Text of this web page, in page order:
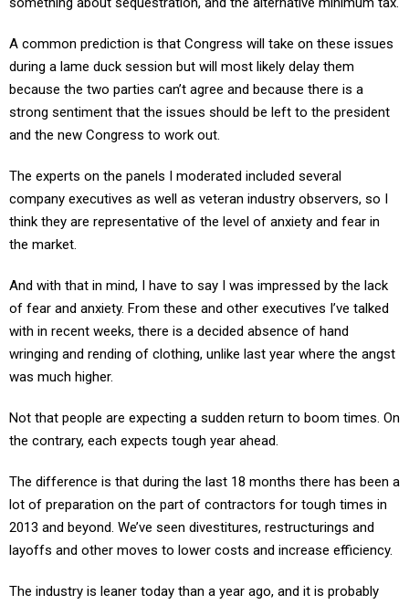
A common prediction is that Congress will take on these issues
during a lame duck session but will most likely delay them
because the two parties can’t agree and because there is a
strong sentiment that the issues should be left to the president
and the new Congress to work out.
The experts on the panels I moderated included several
company executives as well as veteran industry observers, so I
think they are representative of the level of anxiety and fear in
the market.
And with that in mind, I have to say I was impressed by the lack
of fear and anxiety. From these and other executives I’ve talked
with in recent weeks, there is a decided absence of hand
wringing and rending of clothing, unlike last year where the angst
was much higher.
Not that people are expecting a sudden return to boom times. On
the contrary, each expects tough year ahead.
The difference is that during the last 18 months there has been a
lot of preparation on the part of contractors for tough times in
2013 and beyond. We’ve seen divestitures, restructurings and
layoffs and other moves to lower costs and increase efficiency.
The industry is leaner today than a year ago, and it is probably